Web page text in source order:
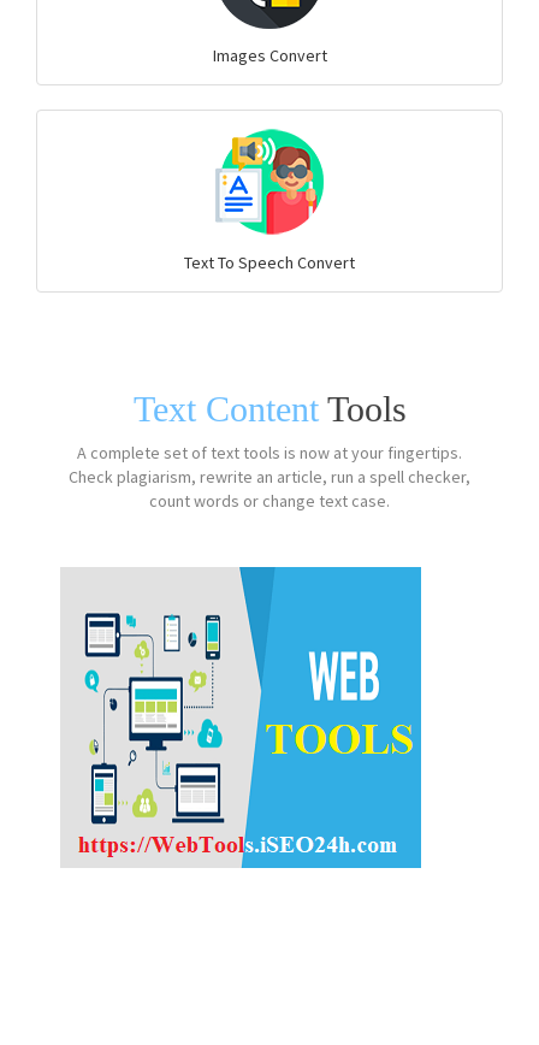
Images Convert
Text To Speech Convert
Text Content Tools
A complete set of text tools is now at your fingertips.
Check plagiarism, rewrite an article, run a spell checker,
count words or change text case.